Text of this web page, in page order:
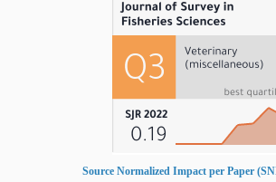
Source Normalized Impact per Paper